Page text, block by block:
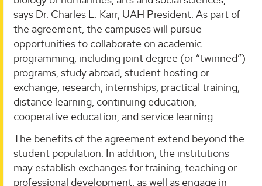
says Dr. Charles L. Karr, UAH President. As part of
the agreement, the campuses will pursue
opportunities to collaborate on academic
programming, including joint degree (or “twinned”)
programs, study abroad, student hosting or
exchange, research, internships, practical training,
distance learning, continuing education,
cooperative education, and service learning.
The benefits of the agreement extend beyond the
student population. In addition, the institutions
may establish exchanges for training, teaching or
professional development, as well as engage in